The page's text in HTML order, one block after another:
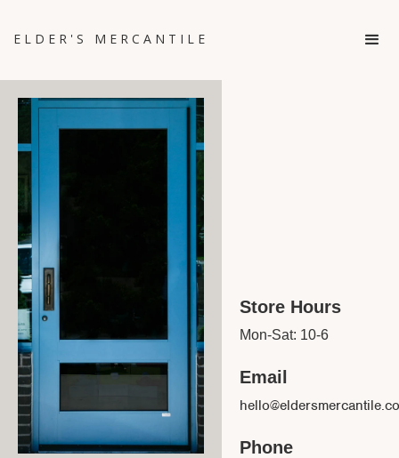
ELDER'S MERCANTILE
Store Hours
Mon-Sat: 10-6
Email
Phone